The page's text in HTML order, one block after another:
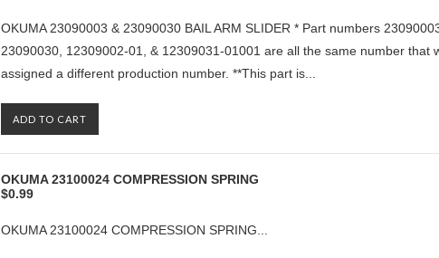
OKUMA 23090003 & 23090030 BAIL ARM SLIDER * Part numbers
23090030, 12309002-01, & 12309031-01001 are all the same number that
assigned a different production number. **This part is...
ADD TO CART
OKUMA 23100024 COMPRESSION SPRING
$0.99
OKUMA 23100024 COMPRESSION SPRING...